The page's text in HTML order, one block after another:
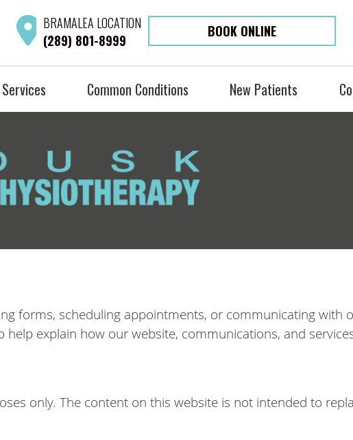
BRAMALEA LOCATION
(289) 801-8999
BOOK ONLINE
Common Conditions New Patients
forms, scheduling appointments, or communicating with
explain how our website, communications, and
only. The content on this website is not intended to